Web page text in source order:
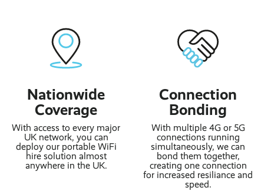
Nationwide
Coverage
With access to every major
UK network, you can
deploy our portable WiFi
hire solution almost
anywhere in the UK.
Connection
Bonding
With multiple 4G or 5G
connections running
simultaneously, we can
bond them together,
creating one connection
for increased resiliance and
speed.